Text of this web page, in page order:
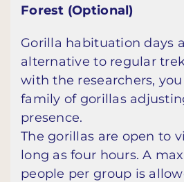
Forest (Optional)
Gorilla habituation days
alternative to regular
with the researchers,
family of gorillas
presence.
The gorillas are open to
long as four hours. A
people per group is